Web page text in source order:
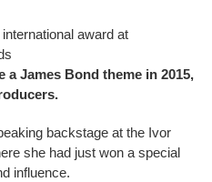
award at
a James Bond theme in 2015,
backstage at the Ivor
she had just won a special
influence.